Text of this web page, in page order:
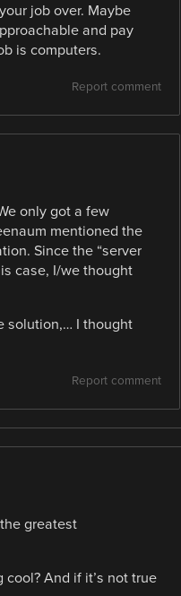
job over. Maybe
and pay
is computers.
Report comment
only got a few
mentioned the
Since the “server
case, I/we thought
solution,… I thought
Report comment
greatest
And if it’s not true